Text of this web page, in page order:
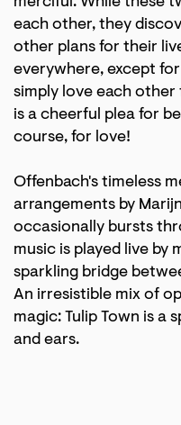
each other, they
other plans for their
everywhere, except
simply love each other
is a cheerful plea for
course, for love!
Offenbach's timeless
arrangements by
occasionally bursts
music is played live by
sparkling bridge
An irresistible mix of
magic: Tulip Town is a
and ears.